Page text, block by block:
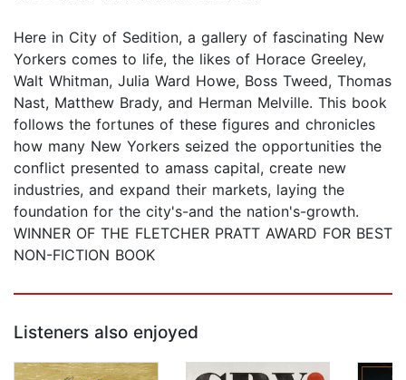
Here in City of Sedition, a gallery of fascinating New
Yorkers comes to life, the likes of Horace Greeley,
Walt Whitman, Julia Ward Howe, Boss Tweed, Thomas
Nast, Matthew Brady, and Herman Melville. This book
follows the fortunes of these figures and chronicles
how many New Yorkers seized the opportunities the
conflict presented to amass capital, create new
industries, and expand their markets, laying the
foundation for the city's-and the nation's-growth.
WINNER OF THE FLETCHER PRATT AWARD FOR BEST
NON-FICTION BOOK
Listeners also enjoyed